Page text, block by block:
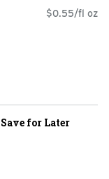
$0.55/fl oz
Save for Later